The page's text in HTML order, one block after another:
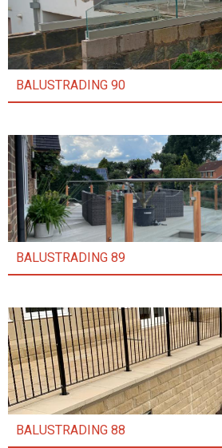
BALUSTRADING 90
BALUSTRADING 89
BALUSTRADING 88